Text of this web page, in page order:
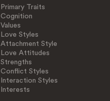
Primary Traits
Cognition
Values
Love Styles
Attachment Style
Love Attitudes
Strengths
Conflict Styles
Interaction Styles
Interests